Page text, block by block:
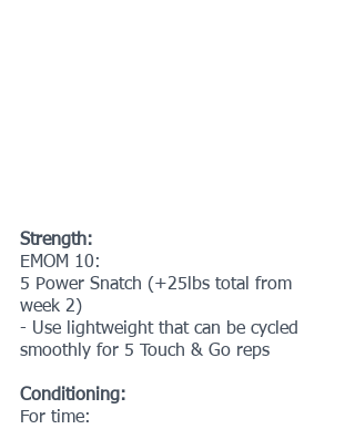
Strength:
EMOM 10:
5 Power Snatch (+25lbs total from
week 2)
- Use lightweight that can be cycled
smoothly for 5 Touch & Go reps
Conditioning:
For time: